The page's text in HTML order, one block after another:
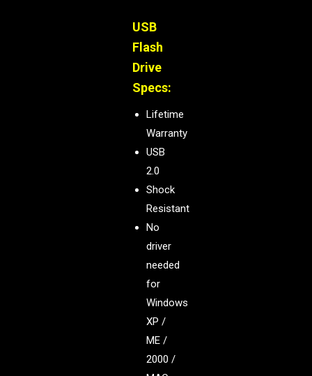
USB
Flash
Drive
Specs:
Lifetime
Warranty
USB
2.0
Shock
Resistant
No
driver
needed
for
Windows
XP /
ME /
2000 /